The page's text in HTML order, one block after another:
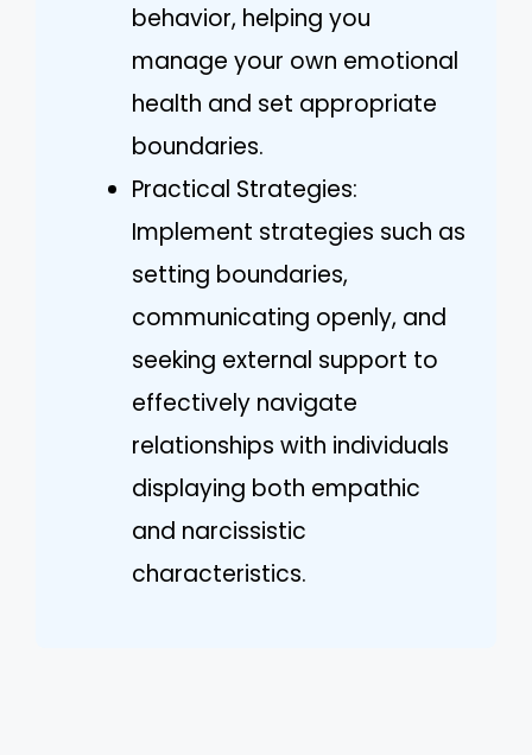
behavior, helping you
manage your own emotional
health and set appropriate
boundaries.
Practical Strategies:
Implement strategies such as
setting boundaries,
communicating openly, and
seeking external support to
effectively navigate
relationships with individuals
displaying both empathic
and narcissistic
characteristics.